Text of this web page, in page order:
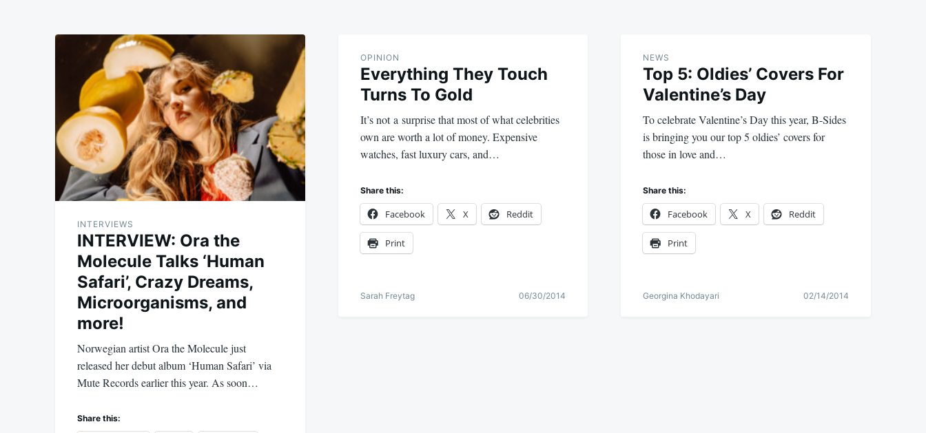
INTERVIEWS
INTERVIEW: Ora the
Molecule Talks ‘Human
Safari’, Crazy Dreams,
Microorganisms, and
more!
Norwegian artist Ora the Molecule just
released her debut album ‘Human Safari’ via
Mute Records earlier this year. As soon…
Share this:
OPINION
Everything They Touch
Turns To Gold
It’s not a surprise that most of what celebrities
own are worth a lot of money. Expensive
watches, fast luxury cars, and…
Share this:
Facebook X Reddit
Print
Sarah Freytag 06/30/2014
NEWS
Top 5: Oldies’ Covers For
Valentine’s Day
To celebrate Valentine’s Day this year, B-Sides
is bringing you our top 5 oldies’ covers for
those in love and…
Share this:
Facebook X Reddit
Print
Georgina Khodayari 02/14/2014